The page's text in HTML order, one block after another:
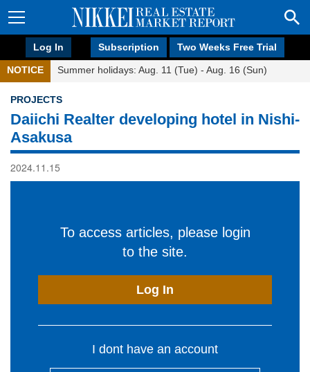
Log In Subscription Two Weeks Free Trial
NOTICE Summer holidays: Aug. 11 (Tue) - Aug. 16 (Sun)
PROJECTS
Daiichi Realter developing hotel in Nishi-
Asakusa
2024.11.15
To access articles, please login
to the site.
Log In
I dont have an account